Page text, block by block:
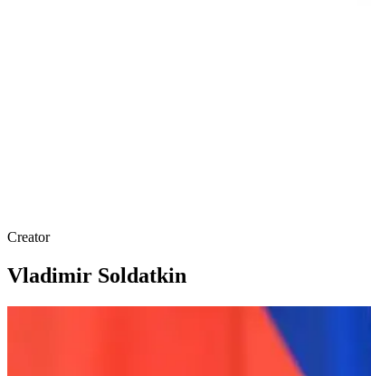
Creator
Vladimir Soldatkin